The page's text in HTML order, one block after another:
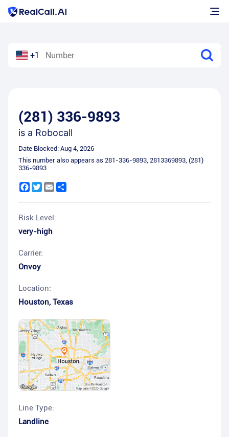
+1
(281) 336-9893
is a Robocall
Date Blocked: Aug 4, 2026
This number also appears as 281-336-9893, 2813369893, (281)
336-9893
Facebook
Twitter
Email
Risk Level:
very-high
Carrier:
Onvoy
Location:
Houston, Texas
Line Type:
Landline